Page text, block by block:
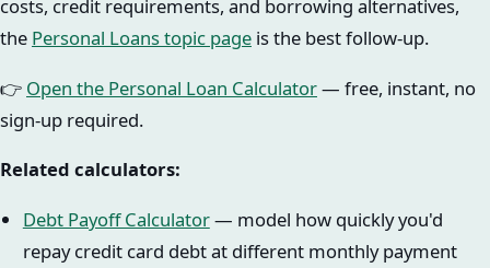
costs, credit requirements, and borrowing alternatives,
the Personal Loans topic page is the best follow-up.
👉 Open the Personal Loan Calculator— free, instant, no
sign-up required.
Related calculators:
Debt Payoff Calculator— model how quickly you'd
repay credit card debt at different monthly payment